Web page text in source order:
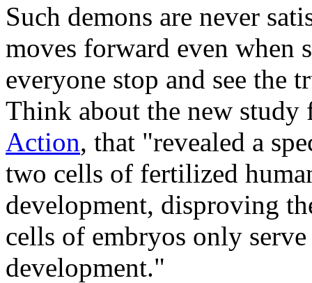
Such demons are never
moves forward even when
everyone stop and see the
Think about the new
Action, that "revealed a
two cells of fertilized
development, disproving
cells of embryos only
development."